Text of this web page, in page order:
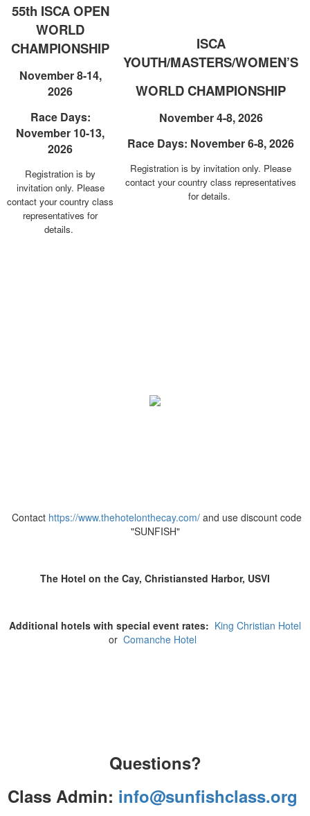
55th ISCA OPEN
WORLD
CHAMPIONSHIP
November 8-14,
2026
Race Days:
November 10-13,
2026
Registration is by
invitation only. Please
contact your country class
representatives for
details.
ISCA
YOUTH/MASTERS/WOMEN’S
WORLD CHAMPIONSHIP
November 4-8, 2026
Race Days: November 6-8, 2026
Registration is by invitation only. Please
contact your country class representatives
for details.
Contact https://www.thehotelonthecay.com/and use discount code
"SUNFISH"
The Hotel on the Cay, Christiansted Harbor, USVI
Additional hotels with special event rates: King Christian Hotel
or Comanche Hotel
Questions?
Class Admin: info@sunfishclass.org